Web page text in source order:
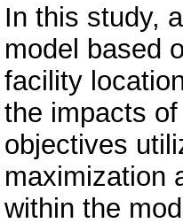
In this study,
model based
facility
the impacts
objectives
maximization
within the